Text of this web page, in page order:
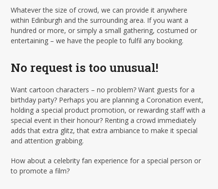
Whatever the size of crowd, we can provide it anywhere
within Edinburgh and the surrounding area. If you want a
hundred or more, or simply a small gathering, costumed or
entertaining – we have the people to fulfil any booking.
No request is too unusual!
Want cartoon characters – no problem? Want guests for a
birthday party? Perhaps you are planning a Coronation event,
holding a special product promotion, or rewarding staff with a
special event in their honour? Renting a crowd immediately
adds that extra glitz, that extra ambiance to make it special
and attention grabbing.
How about a celebrity fan experience for a special person or
to promote a film?